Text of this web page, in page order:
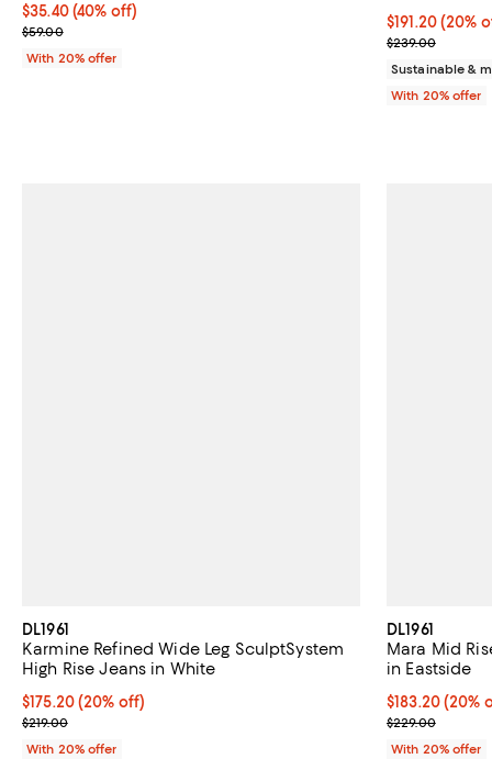
$35.40; 40% off; undefined;
$35.40(40% off)
Current sale price $44.25; Previous price $59.00;
$59.00
With 20% offer
Current price
$191.20(20%
; Previous
$239.00
Sustainable &
With 20% offer
DL1961
Karmine Refined Wide Leg SculptSystem
High Rise Jeans in White
Current price $175.20; 20% off; undefined;
$175.20(20% off)
; Previous price $219.00;
$219.00
With 20% offer
DL1961
Mara Mid
in Eastside
Current price
$183.20(20%
; Previous
$229.00
With 20% offer